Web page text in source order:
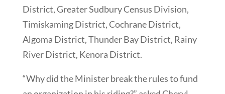
District, Greater Sudbury Census Division,
Timiskaming District, Cochrane District,
Algoma District, Thunder Bay District, Rainy
River District, Kenora District.
“Why did the Minister break the rules to fund